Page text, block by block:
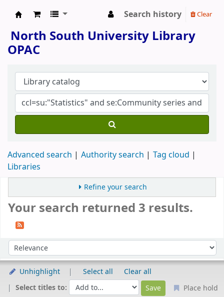
Search history Clear
North South University Library
OPAC
Advanced search Authority search
Tag cloud
Libraries
Refine your search
Your search returned 3 results.
Sort by:
Unhighlight Select all
Clear all
Select titles to:
Place hold